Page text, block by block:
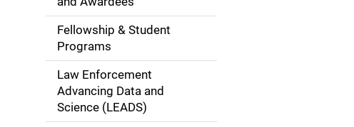
i
g
a
Fellowship & Student
Programs
Law Enforcement
Advancing Data and
Science (LEADS)